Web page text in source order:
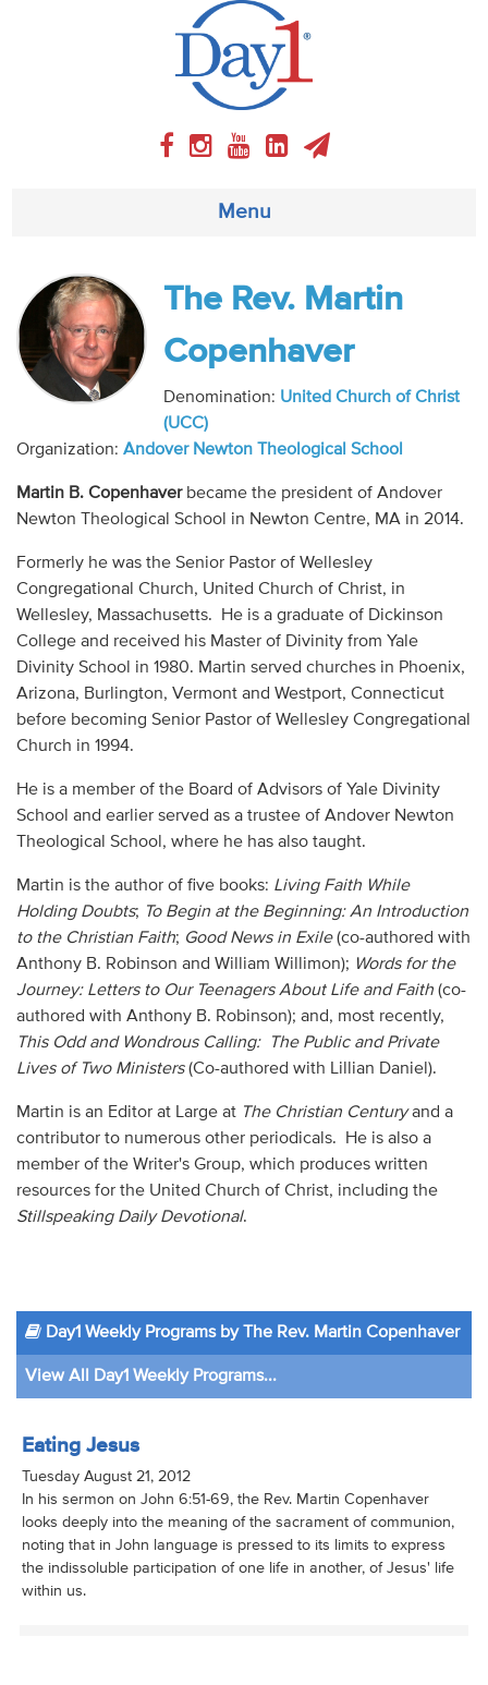
Menu
About
Weekly Program
Articles
Video
Audio
Contact
Donate
The Rev. Martin
Copenhaver
Denomination: United Church of Christ
(UCC)
Organization: Andover Newton Theological School
Martin B. Copenhaverbecame the president of Andover
Newton Theological School in Newton Centre, MA in 2014.
Formerly he was the Senior Pastor of Wellesley
Congregational Church, United Church of Christ, in
Wellesley, Massachusetts. He is a graduate of Dickinson
College and received his Master of Divinity from Yale
Divinity School in 1980. Martin served churches in Phoenix,
Arizona, Burlington, Vermont and Westport, Connecticut
before becoming Senior Pastor of Wellesley Congregational
Church in 1994.
He is a member of the Board of Advisors of Yale Divinity
School and earlier served as a trustee of Andover Newton
Theological School, where he has also taught.
Martin is the author of five books: Living Faith While
Holding Doubts; To Begin at the Beginning: An Introduction
to the Christian Faith; Good News in Exile(co-authored with
Anthony B. Robinson and William Willimon); Words for the
Journey: Letters to Our Teenagers About Life and Faith(co-
authored with Anthony B. Robinson); and, most recently,
This Odd and Wondrous Calling: The Public and Private
Lives of Two Ministers(Co-authored with Lillian Daniel).
Martin is an Editor at Large at The Christian Centuryand a
contributor to numerous other periodicals. He is also a
member of the Writer's Group, which produces written
resources for the United Church of Christ, including the
Stillspeaking Daily Devotional.
Day1 Weekly Programs by The Rev. Martin Copenhaver
View All Day1 Weekly Programs...
Eating Jesus
Tuesday August 21, 2012
In his sermon on John 6:51-69, the Rev. Martin Copenhaver
looks deeply into the meaning of the sacrament of communion,
noting that in John language is pressed to its limits to express
the indissoluble participation of one life in another, of Jesus' life
within us.